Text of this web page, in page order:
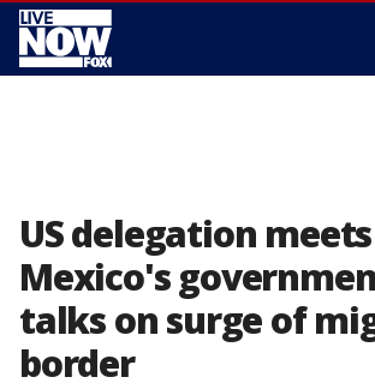
US delegation
Mexico's
talks on surge of
border